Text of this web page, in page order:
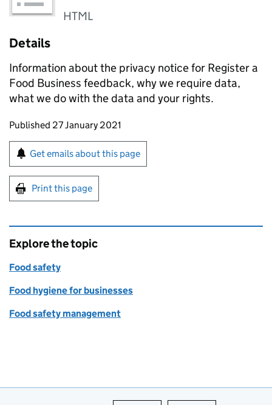
HTML
Details
Information about the privacy notice for Register a
Food Business feedback, why we require data,
what we do with the data and your rights.
Updates to this page
Published 27 January 2021
Sign up for emails or print this page
Get emails about this page
Print this page
Explore the topic
Food safety
Food hygiene for businesses
Food safety management